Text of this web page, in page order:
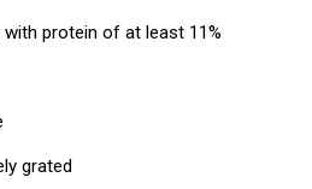
with protein of at least 11%
grated